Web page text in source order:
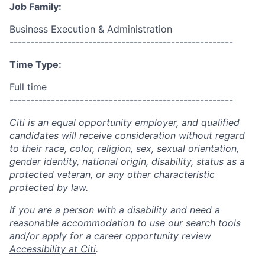
Job Family:
Business Execution & Administration
------------------------------------------------------
Time Type:
Full time
------------------------------------------------------
Citi is an equal opportunity employer, and qualified
candidates will receive consideration without regard
to their race, color, religion, sex, sexual orientation,
gender identity, national origin, disability, status as a
protected veteran, or any other characteristic
protected by law.
If you are a person with a disability and need a
reasonable accommodation to use our search tools
and/or apply for a career opportunity review
Accessibility at Citi.